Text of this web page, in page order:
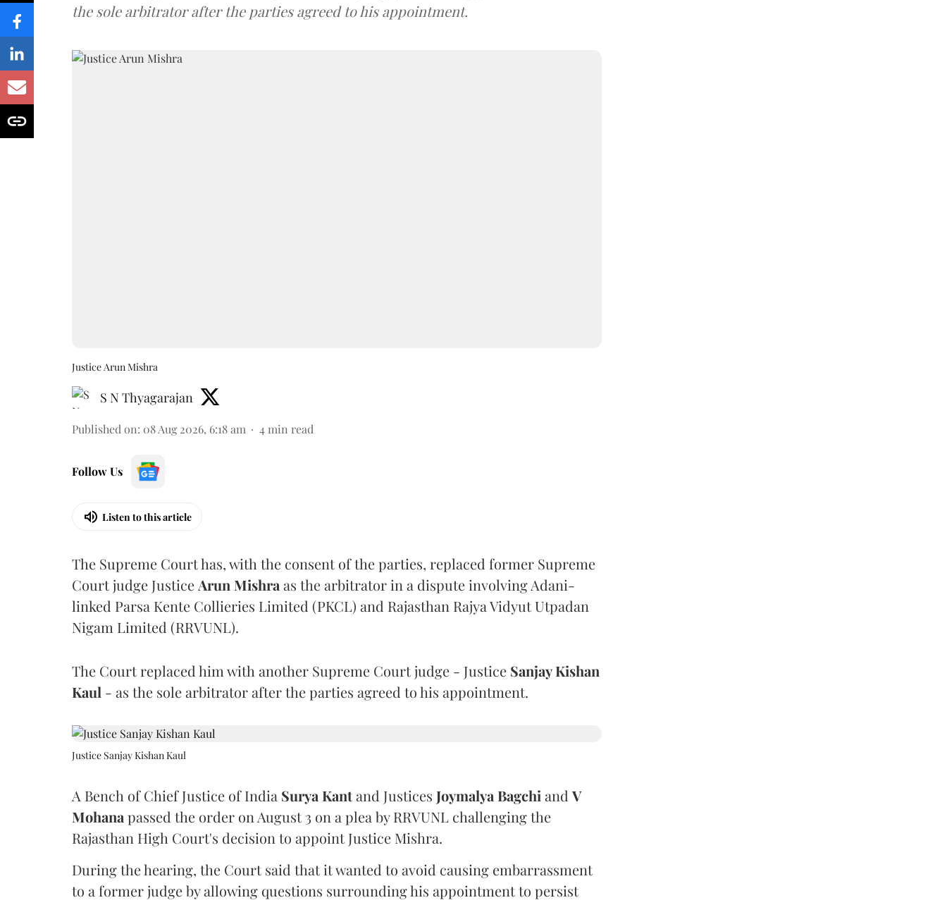
the sole arbitrator after the parties agreed to his appointment.
Justice Arun Mishra
S N Thyagarajan
Published on: 08 Aug 2026, 6:18 am 4 min read
Follow Us
Listen to this article
The Supreme Court has, with the consent of the parties, replaced former Supreme
Court judge Justice Arun Mishra as the arbitrator in a dispute involving Adani-
linked Parsa Kente Collieries Limited (PKCL) and Rajasthan Rajya Vidyut Utpadan
Nigam Limited (RRVUNL).
The Court replaced him with another Supreme Court judge - Justice Sanjay Kishan
Kaul - as the sole arbitrator after the parties agreed to his appointment.
Justice Sanjay Kishan Kaul
A Bench of Chief Justice of India Surya Kantand Justices Joymalya Bagchi and V
Mohana passed the order on August 3 on a plea by RRVUNL challenging the
Rajasthan High Court's decision to appoint Justice Mishra.
During the hearing, the Court said that it wanted to avoid causing embarrassment
to a former judge by allowing questions surrounding his appointment to persist